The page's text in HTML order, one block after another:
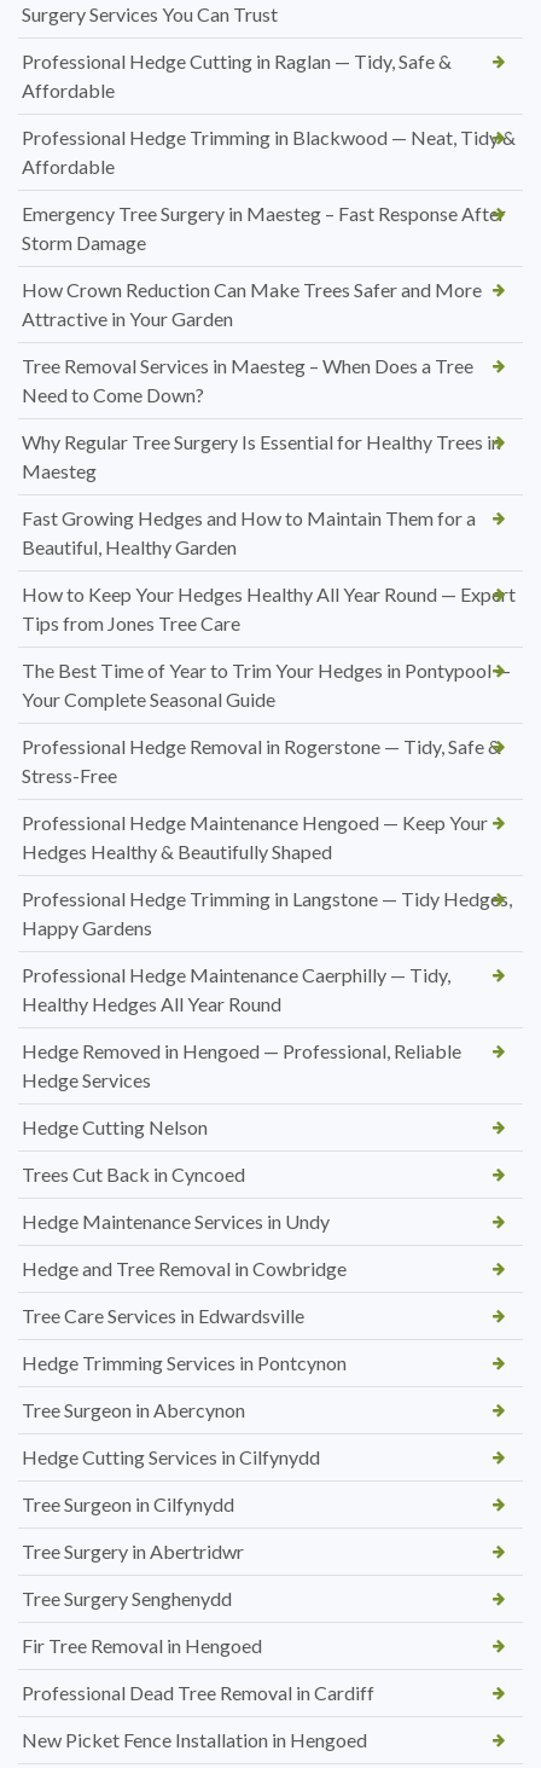
Surgery Services You Can Trust
Professional Hedge Cutting in Raglan — Tidy, Safe &
Affordable
Professional Hedge Trimming in Blackwood — Neat, Tidy &
Affordable
Emergency Tree Surgery in Maesteg – Fast Response After
Storm Damage
How Crown Reduction Can Make Trees Safer and More
Attractive in Your Garden
Tree Removal Services in Maesteg – When Does a Tree
Need to Come Down?
Why Regular Tree Surgery Is Essential for Healthy Trees in
Maesteg
Fast Growing Hedges and How to Maintain Them for a
Beautiful, Healthy Garden
How to Keep Your Hedges Healthy All Year Round — Expert
Tips from Jones Tree Care
The Best Time of Year to Trim Your Hedges in Pontypool —
Your Complete Seasonal Guide
Professional Hedge Removal in Rogerstone — Tidy, Safe &
Stress-Free
Professional Hedge Maintenance Hengoed — Keep Your
Hedges Healthy & Beautifully Shaped
Professional Hedge Trimming in Langstone — Tidy Hedges,
Happy Gardens
Professional Hedge Maintenance Caerphilly — Tidy,
Healthy Hedges All Year Round
Hedge Removed in Hengoed — Professional, Reliable
Hedge Services
Hedge Cutting Nelson
Trees Cut Back in Cyncoed
Hedge Maintenance Services in Undy
Hedge and Tree Removal in Cowbridge
Tree Care Services in Edwardsville
Hedge Trimming Services in Pontcynon
Tree Surgeon in Abercynon
Hedge Cutting Services in Cilfynydd
Tree Surgeon in Cilfynydd
Tree Surgery in Abertridwr
Tree Surgery Senghenydd
Fir Tree Removal in Hengoed
Professional Dead Tree Removal in Cardiff
New Picket Fence Installation in Hengoed